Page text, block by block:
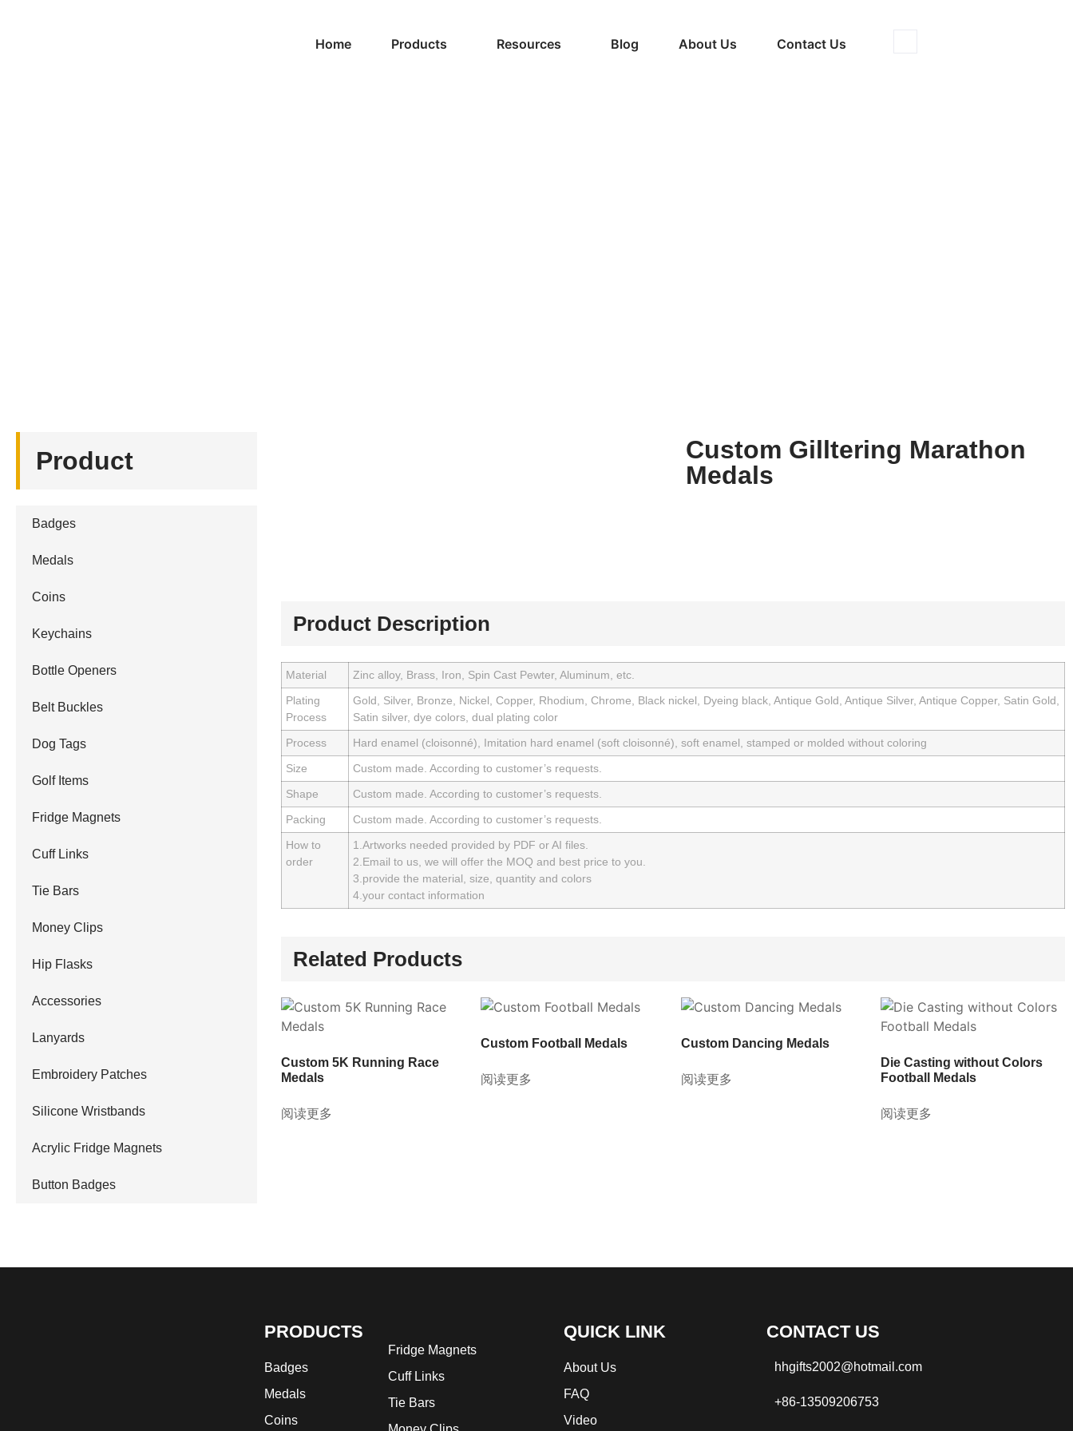
Home Products Resources Blog About Us Contact Us
Product
Badges
Medals
Coins
Keychains
Bottle Openers
Belt Buckles
Dog Tags
Golf Items
Fridge Magnets
Cuff Links
Tie Bars
Money Clips
Hip Flasks
Accessories
Lanyards
Embroidery Patches
Silicone Wristbands
Acrylic Fridge Magnets
Button Badges
Custom Gilltering Marathon
Medals
Product Description
Material
Zinc alloy, Brass, Iron, Spin Cast Pewter, Aluminum, etc.
Plating
Process
Gold, Silver, Bronze, Nickel, Copper, Rhodium, Chrome, Black nickel, Dyeing black, Antique Gold, Antique Silver, Antique Copper, Satin Gold,
Satin silver, dye colors, dual plating color
Process
Hard enamel (cloisonné), Imitation hard enamel (soft cloisonné), soft enamel, stamped or molded without coloring
Size
Custom made. According to customer’s requests.
Shape
Custom made. According to customer’s requests.
Packing
Custom made. According to customer’s requests.
How to
order
1.Artworks needed provided by PDF or AI files.
2.Email to us, we will offer the MOQ and best price to you.
3.provide the material, size, quantity and colors
4.your contact information
Related Products
Custom 5K Running Race
Medals
阅读更多
Custom Football Medals
阅读更多
Custom Dancing Medals
阅读更多
Die Casting without Colors
Football Medals
阅读更多
PRODUCTS
Badges
Medals
Coins
Fridge Magnets
Cuff Links
Tie Bars
QUICK LINK
About Us
FAQ
Video
CONTACT US
hhgifts2002@hotmail.com
+86-13509206753